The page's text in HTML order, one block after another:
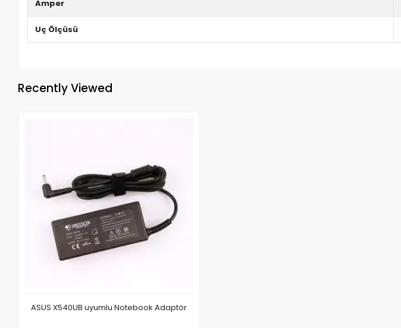
Amper
Uç Ölçüsü
Recently Viewed
ASUS X540UB uyumlu Notebook Adaptör